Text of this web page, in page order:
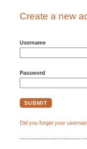
Create a new
Username
Password
Did you forget your